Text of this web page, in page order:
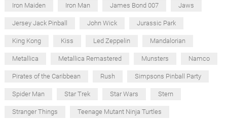
Iron Maiden Iron Man James Bond 007 Jaws
Jersey Jack Pinball John Wick Jurassic Park
King Kong Kiss Led Zeppelin Mandalorian
Metallica Metallica Remastered Munsters Namco
Pirates of the Caribbean Rush Simpsons Pinball Party
Spider Man Star Trek Star Wars Stern
Stranger Things Teenage Mutant Ninja Turtles